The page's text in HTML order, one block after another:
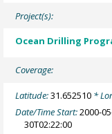
Project(s):
Ocean Drilling
Coverage:
Latitude:31.652510 *
Date/Time Start:2000-
30T02:22:00